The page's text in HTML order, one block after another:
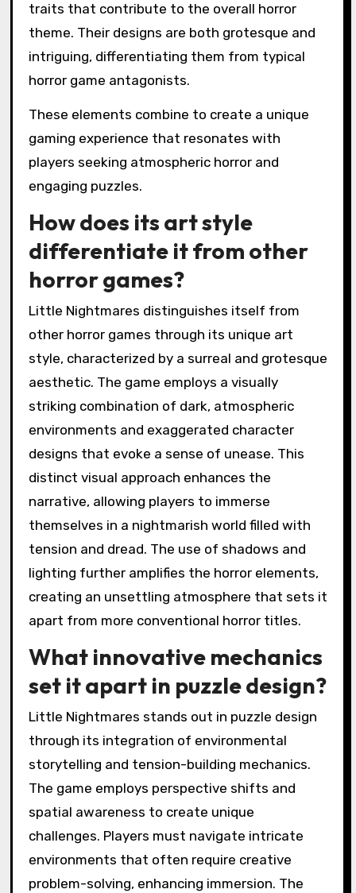
traits that contribute to the overall horror
theme. Their designs are both grotesque and
intriguing, differentiating them from typical
horror game antagonists.
These elements combine to create a unique
gaming experience that resonates with
players seeking atmospheric horror and
engaging puzzles.
How does its art style
differentiate it from other
horror games?
Little Nightmares distinguishes itself from
other horror games through its unique art
style, characterized by a surreal and grotesque
aesthetic. The game employs a visually
striking combination of dark, atmospheric
environments and exaggerated character
designs that evoke a sense of unease. This
distinct visual approach enhances the
narrative, allowing players to immerse
themselves in a nightmarish world filled with
tension and dread. The use of shadows and
lighting further amplifies the horror elements,
creating an unsettling atmosphere that sets it
apart from more conventional horror titles.
What innovative mechanics
set it apart in puzzle design?
Little Nightmares stands out in puzzle design
through its integration of environmental
storytelling and tension-building mechanics.
The game employs perspective shifts and
spatial awareness to create unique
challenges. Players must navigate intricate
environments that often require creative
problem-solving, enhancing immersion. The